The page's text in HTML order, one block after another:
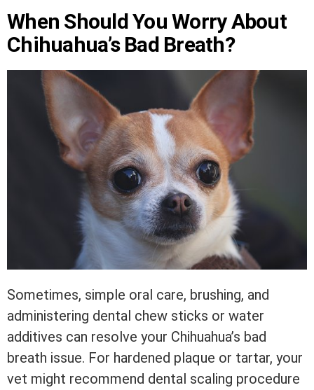
When Should You Worry About
Chihuahua’s Bad Breath?
Sometimes, simple oral care, brushing, and
administering dental chew sticks or water
additives can resolve your Chihuahua’s bad
breath issue. For hardened plaque or tartar, your
vet might recommend dental scaling procedure